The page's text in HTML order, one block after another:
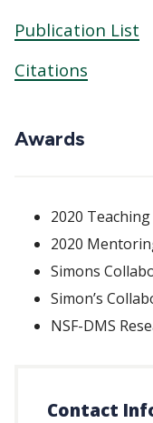
Publication List
Citations
Awards
2020
2020
Simons
Simon’s
NSF-DMS
Contact